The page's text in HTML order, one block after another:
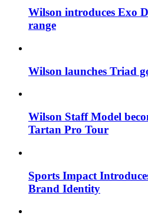
Wilson introduces Exo
range
Wilson launches Triad
Wilson Staff Model
Tartan Pro Tour
Sports Impact
Brand Identity